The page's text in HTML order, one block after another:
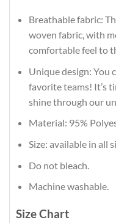
Breathable fabric:
woven fabric, with
comfortable feel to
Unique design: You
favorite teams! It’s
shine through our
Material: 95%
Size: available in all
Do not bleach.
Machine washable.
Size Chart